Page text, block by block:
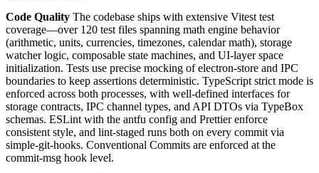
Code Quality The codebase ships with extensive Vitest test
coverage—over 120 test files spanning math engine behavior
(arithmetic, units, currencies, timezones, calendar math), storage
watcher logic, composable state machines, and UI-layer space
initialization. Tests use precise mocking of electron-store and IPC
boundaries to keep assertions deterministic. TypeScript strict mode is
enforced across both processes, with well-defined interfaces for
storage contracts, IPC channel types, and API DTOs via TypeBox
schemas. ESLint with the antfu config and Prettier enforce
consistent style, and lint-staged runs both on every commit via
simple-git-hooks. Conventional Commits are enforced at the
commit-msg hook level.